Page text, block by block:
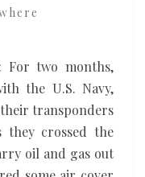
For two months,
the U.S. Navy,
transponders
crossed the
oil and gas out